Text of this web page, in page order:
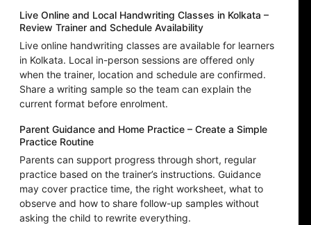
Live Online and Local Handwriting Classes in Kolkata –
Review Trainer and Schedule Availability
Live online handwriting classes are available for learners
in Kolkata. Local in-person sessions are offered only
when the trainer, location and schedule are confirmed.
Share a writing sample so the team can explain the
current format before enrolment.
Parent Guidance and Home Practice – Create a Simple
Practice Routine
Parents can support progress through short, regular
practice based on the trainer’s instructions. Guidance
may cover practice time, the right worksheet, what to
observe and how to share follow-up samples without
asking the child to rewrite everything.